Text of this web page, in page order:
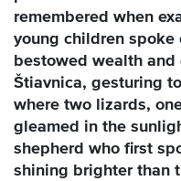
remembered when
young children
bestowed wealth and
Štiavnica, gesturing
where two lizards,
gleamed in the
shepherd who first
shining brighter than